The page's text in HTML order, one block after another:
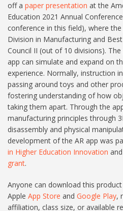
off a paper presentation at the
Education 2021 Annual
conference in this field), where
Division in Manufacturing and
Council II (out of 10 divisions).
app can simulate and expand on
experience. Normally, instruction
passing around toys and other
fostering understanding of how
taking them apart. Through the
manufacturing principles through
disassembly and physical
development of the AR app was
in Higher Education Innovation
grant.
Anyone can download this
Apple App Store and Google Play,
affiliation, class size, or available